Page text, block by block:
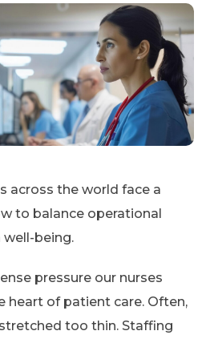
across the world face a
to balance operational
being.
pressure our nurses
heart of patient care. Often,
too thin. Staffing